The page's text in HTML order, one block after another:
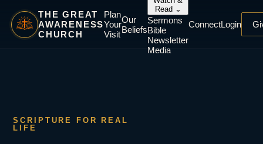
THE GREAT
AWARENESS
CHURCH
Plan
Your
Visit
Our
Beliefs
Read ⌄
Sermons
Bible
Newsletter
Media
ConnectLogin
SCRIPTURE FOR REAL
LIFE